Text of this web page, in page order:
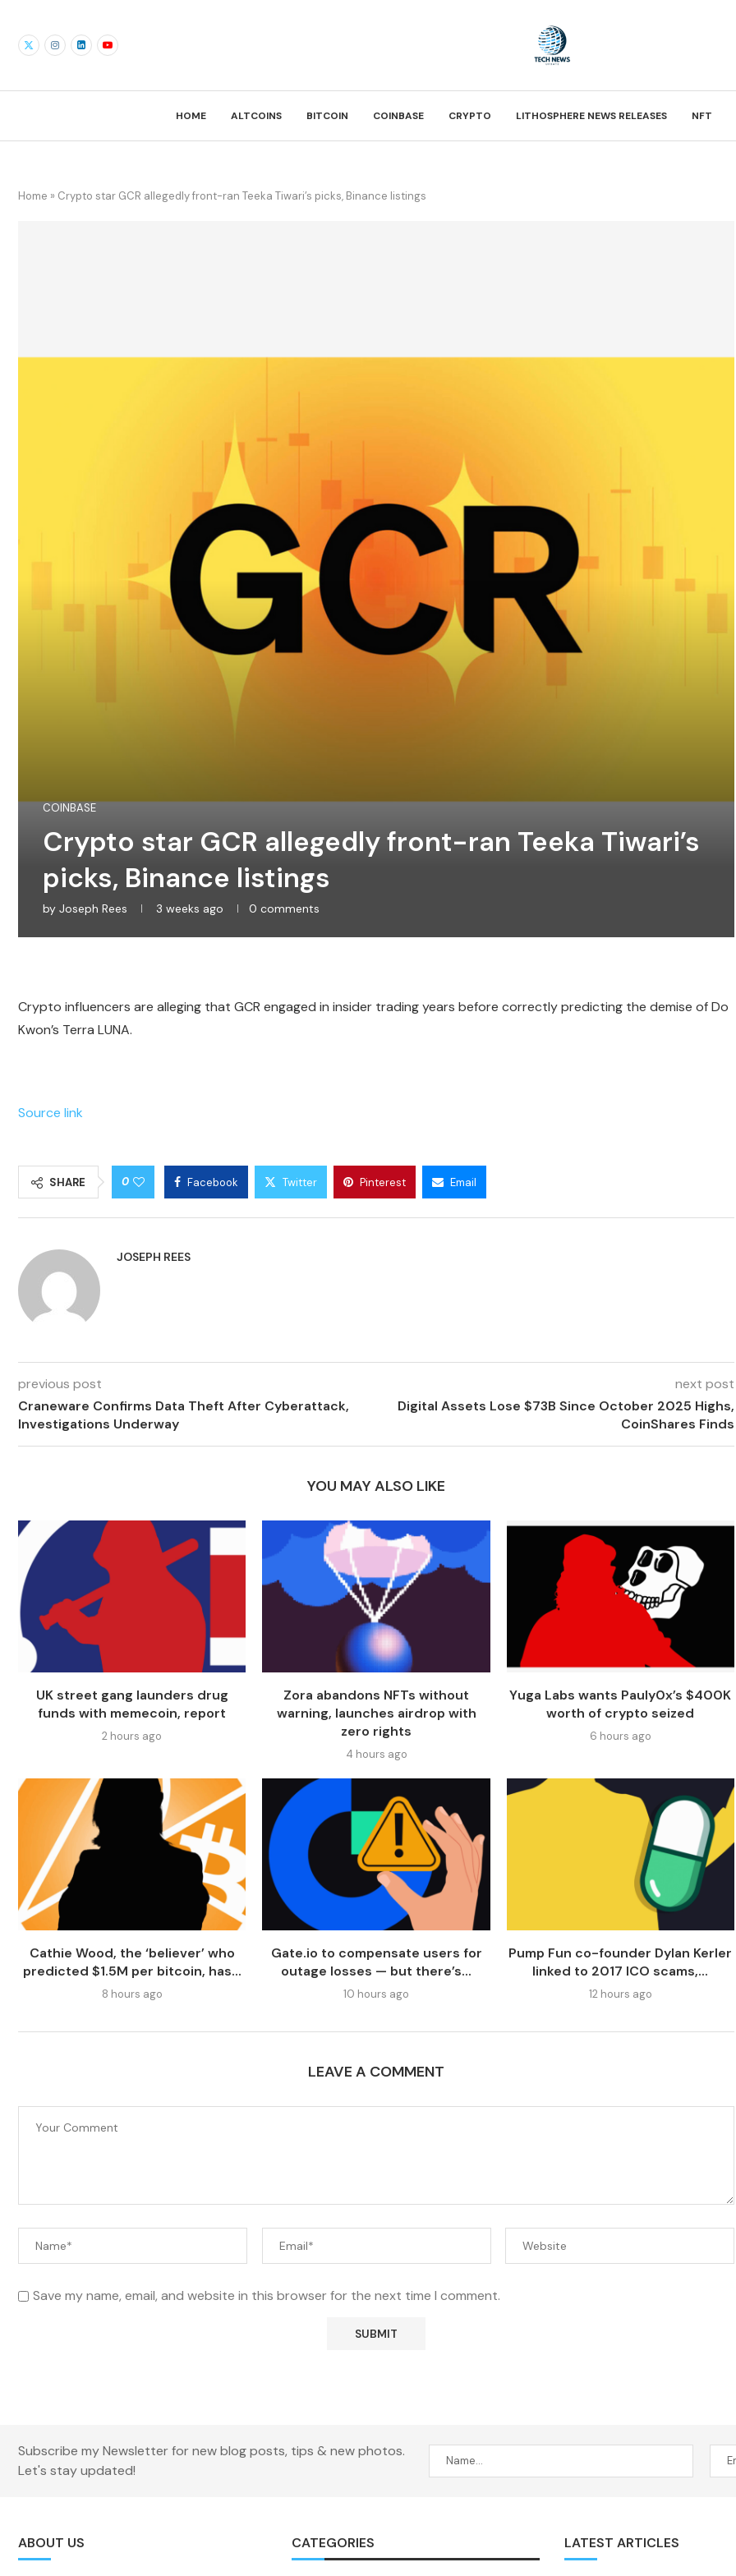
HOME ALTCOINS BITCOIN COINBASE CRYPTO LITHOSPHERE NEWS RELEASES NFT
Home » Crypto star GCR allegedly front-ran Teeka Tiwari’s picks, Binance listings
COINBASE
Crypto star GCR allegedly front-ran Teeka Tiwari’s
picks, Binance listings
by Joseph Rees 3 weeks ago 0 comments
Crypto influencers are alleging that GCR engaged in insider trading years before correctly predicting the demise of Do
Kwon’s Terra LUNA.
Source link
SHARE 0 Facebook Twitter Pinterest Email
JOSEPH REES
previous post
Craneware Confirms Data Theft After Cyberattack,
Investigations Underway
next post
Digital Assets Lose $73B Since October 2025 Highs,
CoinShares Finds
YOU MAY ALSO LIKE
UK street gang launders drug
funds with memecoin, report
2 hours ago
Zora abandons NFTs without
warning, launches airdrop with
zero rights
4 hours ago
Yuga Labs wants Pauly0x’s $400K
worth of crypto seized
6 hours ago
Cathie Wood, the ‘believer’ who
predicted $1.5M per bitcoin, has...
8 hours ago
Gate.io to compensate users for
outage losses — but there’s...
10 hours ago
Pump Fun co-founder Dylan Kerler
linked to 2017 ICO scams,...
12 hours ago
LEAVE A COMMENT
Save my name, email, and website in this browser for the next time I comment.
Subscribe my Newsletter for new blog posts, tips & new photos.
Let's stay updated!
ABOUT US CATEGORIES LATEST ARTICLES